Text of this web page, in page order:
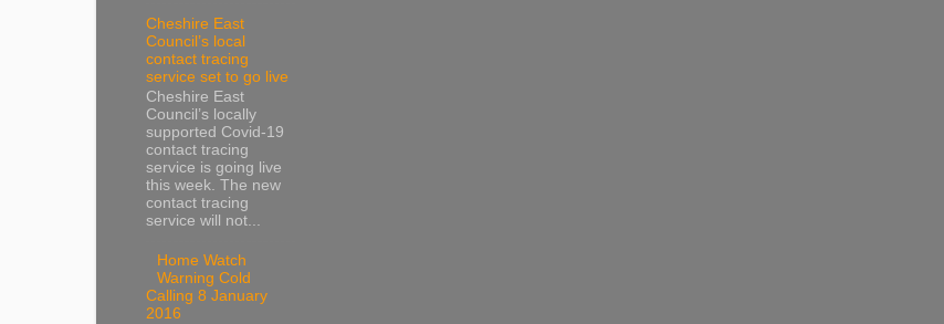
Cheshire East
Council’s local
contact tracing
service set to go live
Cheshire East
Council’s locally
supported Covid-19
contact tracing
service is going live
this week. The new
contact tracing
service will not...
Home Watch
Warning Cold
Calling 8 January
2016